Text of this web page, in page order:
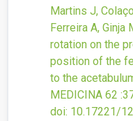
Martins J,
Ferreira A, Ginja
rotation on the
position of the
to the
MEDICINA 62
doi: 10.17221/